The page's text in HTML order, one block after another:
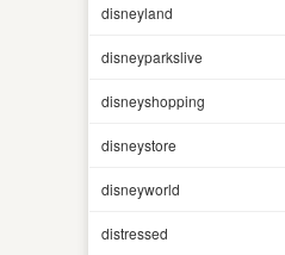
disneyland
disneyparkslive
disneyshopping
disneystore
disneyworld
distressed